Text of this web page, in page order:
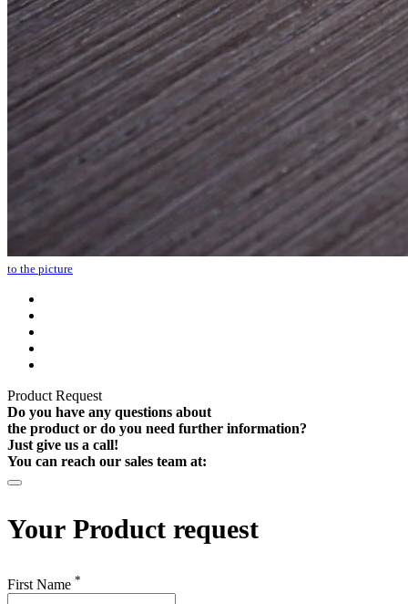
to the picture
Product Request
Do you have any questions about
the product or do you need further information?
Just give us a call!
You can reach our sales team at:
Your Product request
First Name *